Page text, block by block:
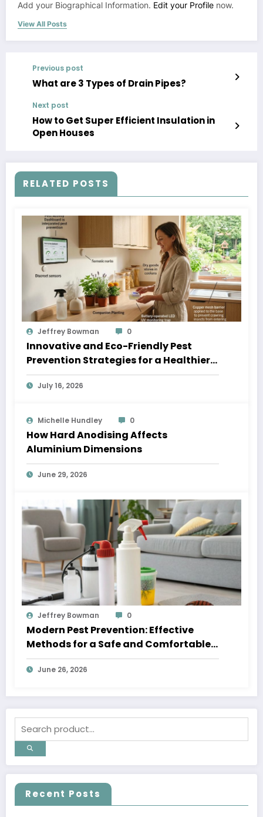
Add your Biographical Information. Edit your Profile now.
View All Posts
Previous post
What are 3 Types of Drain Pipes?
Next post
How to Get Super Efficient Insulation in
Open Houses
RELATED POSTS
Jeffrey Bowman 0
Innovative and Eco-Friendly Pest
Prevention Strategies for a Healthier
Home
July 16, 2026
Michelle Hundley 0
How Hard Anodising Affects
Aluminium Dimensions
June 29, 2026
Jeffrey Bowman 0
Modern Pest Prevention: Effective
Methods for a Safe and Comfortable
Home
June 26, 2026
Recent Posts